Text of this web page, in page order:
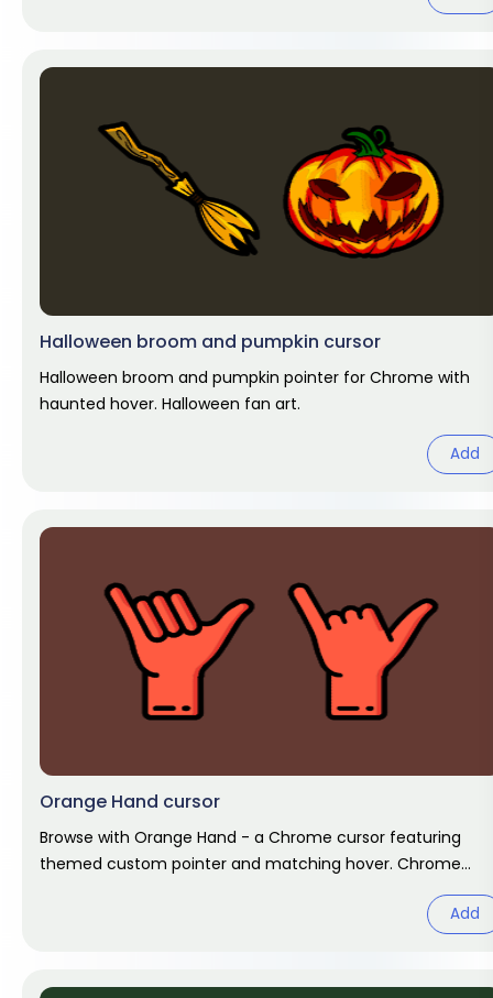
Halloween broom and pumpkin cursor
Halloween broom and pumpkin pointer for Chrome with
haunted hover. Halloween fan art.
Add
Orange Hand cursor
Browse with Orange Hand - a Chrome cursor featuring
themed custom pointer and matching hover. Chrome
Add